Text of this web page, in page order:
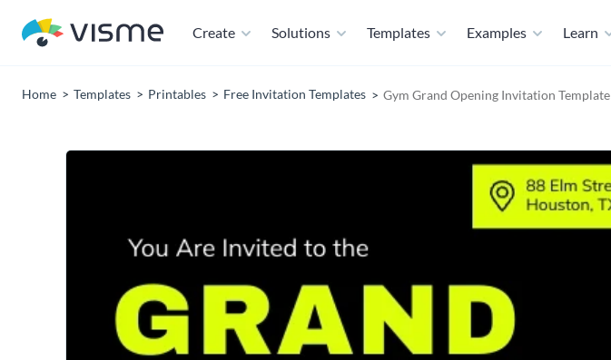
Create Solutions Templates Examples Learn
Home Templates Printables Free Invitation Templates Gym Grand Opening Invitation Template